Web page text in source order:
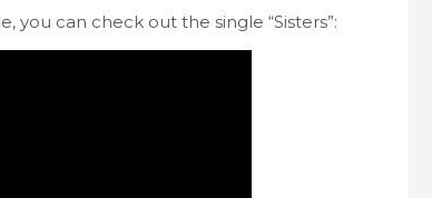
you can check out the single “Sisters”: